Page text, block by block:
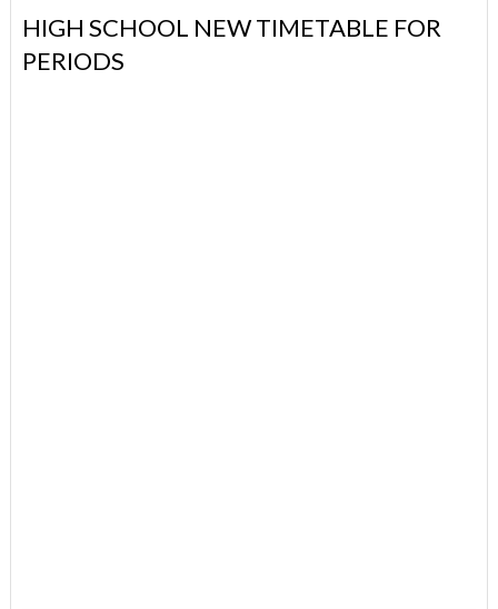
HIGH SCHOOL NEW TIMETABLE FOR
PERIODS